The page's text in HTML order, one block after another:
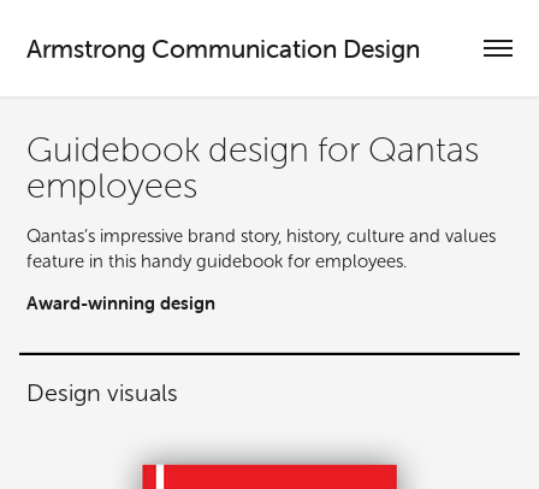
Armstrong Communication Design
Guidebook design for Qantas
employees
Qantas’s impressive brand story, history, culture and values
feature in this handy guidebook for employees.
Award-winning design
Design visuals